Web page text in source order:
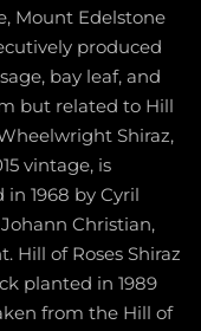
Mount Edelstone
produced
bay leaf, and
but related to Hill
Shiraz,
vintage, is
1968 by Cyril
Christian,
Hill of Roses Shiraz
planted in 1989
from the Hill of